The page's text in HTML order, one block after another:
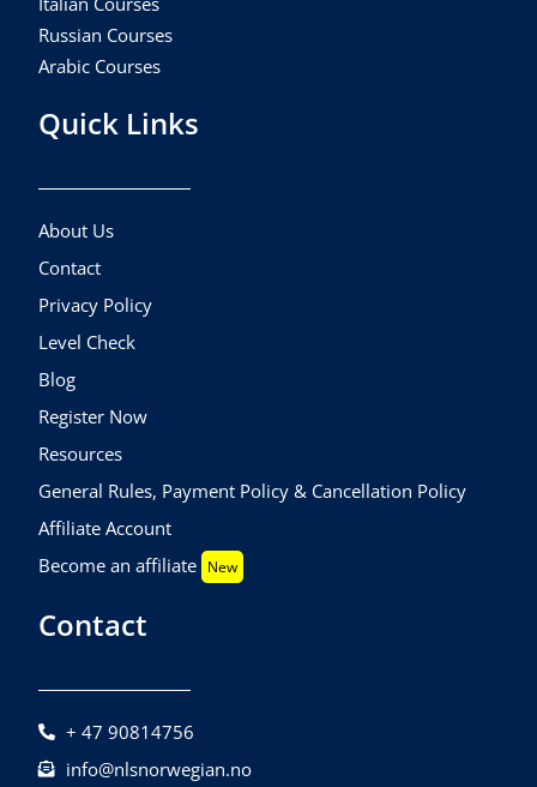
Russian Courses
Arabic Courses
Quick Links
About Us
Contact
Privacy Policy
Level Check
Blog
Register Now
Resources
General Rules, Payment Policy & Cancellation Policy
Affiliate Account
Become an affiliate New
Contact
+ 47 90814756
info@nlsnorwegian.no